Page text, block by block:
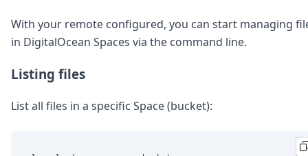
With your remote configured, you can start managing
in DigitalOcean Spaces via the command line.
Listing files
List all files in a specific Space (bucket):